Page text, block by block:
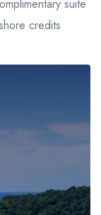
suite
credits